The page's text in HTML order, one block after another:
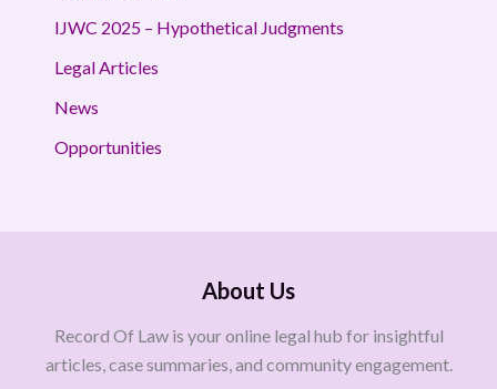
IJWC 2025 – Hypothetical Judgments
Legal Articles
News
Opportunities
About Us
Record Of Law is your online legal hub for insightful
articles, case summaries, and community engagement.